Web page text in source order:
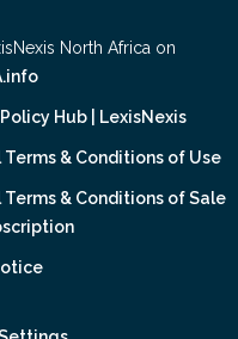
North Africa on
Hub | LexisNexis
Terms & Conditions of Use
Terms & Conditions of Sale